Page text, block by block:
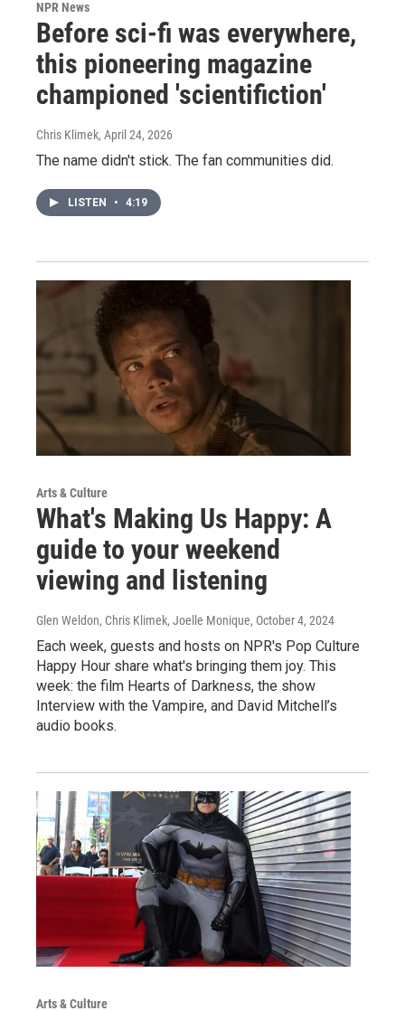
NPR News
Before sci-fi was everywhere,
this pioneering magazine
championed 'scientifiction'
Chris Klimek, April 24, 2026
The name didn't stick. The fan communities did.
LISTEN • 4:19
Arts & Culture
What's Making Us Happy: A
guide to your weekend
viewing and listening
Glen Weldon, Chris Klimek, Joelle Monique, October 4, 2024
Each week, guests and hosts on NPR's Pop Culture
Happy Hour share what's bringing them joy. This
week: the film Hearts of Darkness, the show
Interview with the Vampire, and David Mitchell’s
audio books.
Arts & Culture